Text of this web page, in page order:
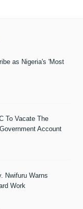
as Nigeria's 'Most
To Vacate The
Account
Nwifuru Warns
Work